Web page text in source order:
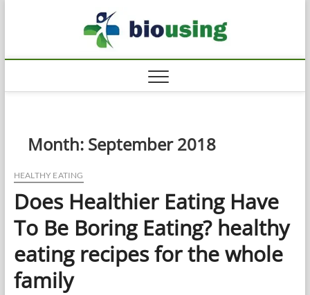
Month: September 2018
HEALTHY EATING
Does Healthier Eating Have
To Be Boring Eating? healthy
eating recipes for the whole
family